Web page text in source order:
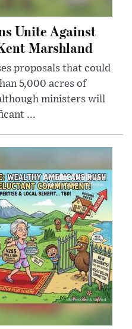
Unite Against
Marshland
proposals that could
5,000 acres of
ministers will
...